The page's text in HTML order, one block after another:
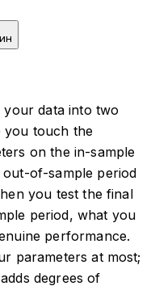
your data into two
you touch the
on the in-sample
of-sample period
you test the final
period, what you
performance.
parameters at most;
degrees of